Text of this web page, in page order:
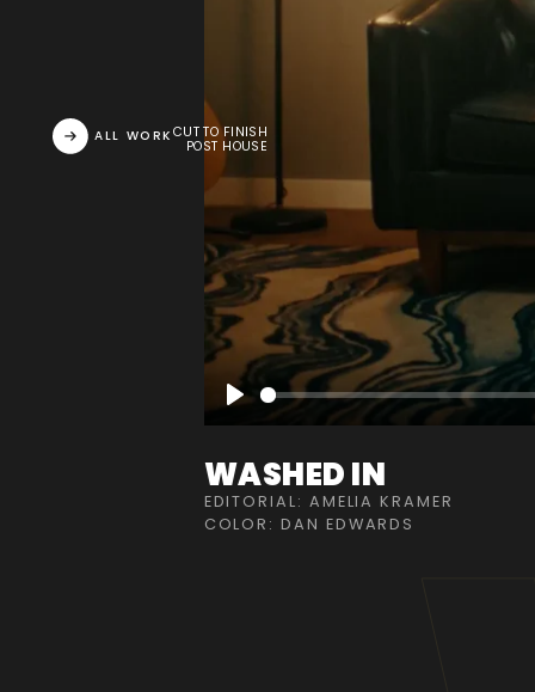
ALL WORK CUT TO FINISH
POST HOUSE
Play
WASHED IN
EDITORIAL: AMELIA KRAMER
COLOR: DAN EDWARDS